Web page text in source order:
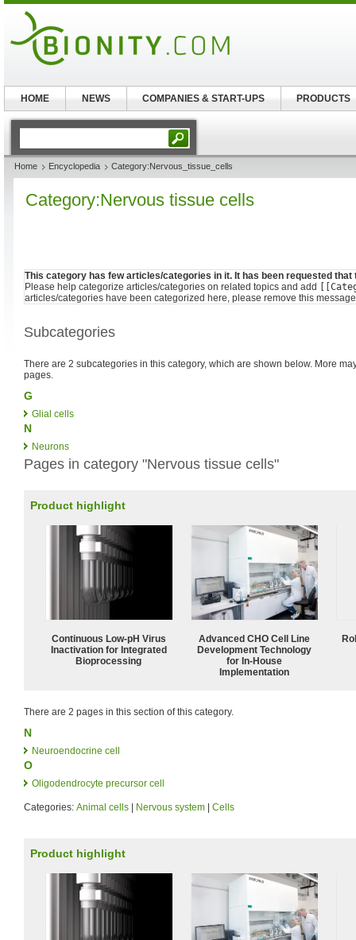
Home Encyclopedia Category:Nervous_tissue_cells
Category:Nervous tissue cells
This category has few articles/categories in it. It has been requested
Please help categorize articles/categories on related topics and add
articles/categories have been categorized here, please remove this
Subcategories
There are 2 subcategories in this category, which are shown below. More
pages.
G
Glial cells
N
Neurons
Pages in category "Nervous tissue cells"
Product highlight
Continuous Low‑pH Virus
Inactivation for Integrated
Bioprocessing
Advanced CHO Cell Line
Development Technology
for In-House
Implementation
There are 2 pages in this section of this category.
N
Neuroendocrine cell
O
Oligodendrocyte precursor cell
Categories: Animal cells Nervous system Cells
Product highlight
HOME NEWS COMPANIES & START-UPS PRODUCTS